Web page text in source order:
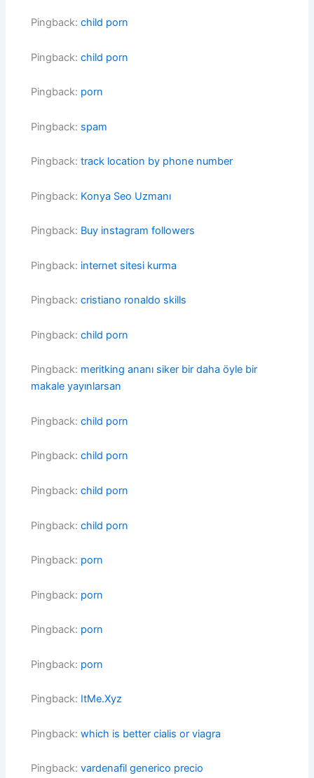
Pingback:child porn
Pingback:child porn
Pingback: porn
Pingback: spam
Pingback:track location by phone number
Pingback: Konya Seo Uzmanı
Pingback: Buy instagram followers
Pingback: internet sitesi kurma
Pingback:cristiano ronaldo skills
Pingback:child porn
Pingback: meritking ananı siker bir daha öyle bir
makale yayınlarsan
Pingback:child porn
Pingback:child porn
Pingback:child porn
Pingback:child porn
Pingback: porn
Pingback: porn
Pingback: porn
Pingback: porn
Pingback: ItMe.Xyz
Pingback:which is better cialis or viagra
Pingback:vardenafil generico precio